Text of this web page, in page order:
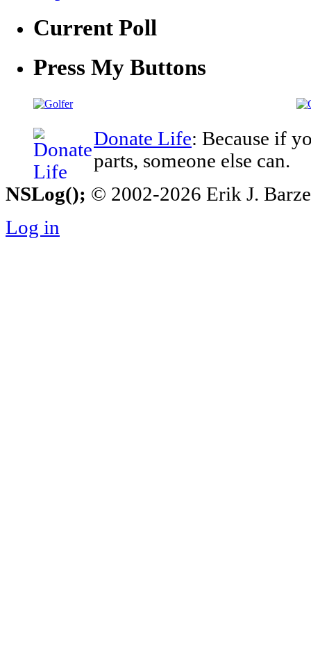
Current Poll
Press My Buttons
Donate Life: Because if
parts, someone else can.
NSLog(); © 2002-2026 Erik J.
Log in